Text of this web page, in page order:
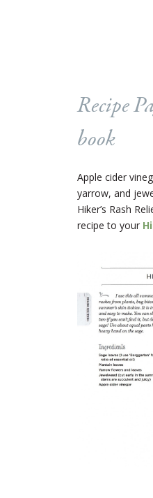
Recipe
book
Apple cider
yarrow, and
Hiker’s Rash
recipe to your